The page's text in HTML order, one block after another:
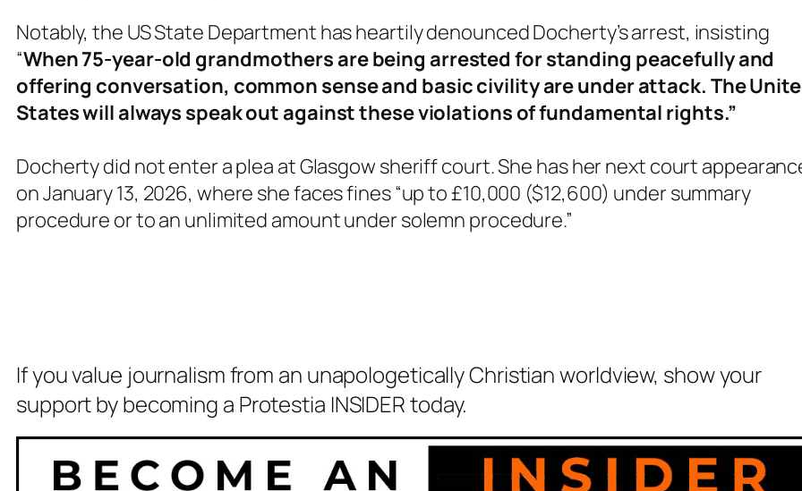
Notably, the US State Department has heartily denounced Docherty’s arrest, insisting
“When 75-year-old grandmothers are being arrested for standing peacefully and
offering conversation, common sense and basic civility are under attack. The
States will always speak out against these violations of fundamental rights.”
Docherty did not enter a plea at Glasgow sheriff court. She has her next court
on January 13, 2026, where she faces fines “up to £10,000 ($12,600) under summary
procedure or to an unlimited amount under solemn procedure.”
If you value journalism from an unapologetically Christian worldview, show your
support by becoming a Protestia INSIDER today.